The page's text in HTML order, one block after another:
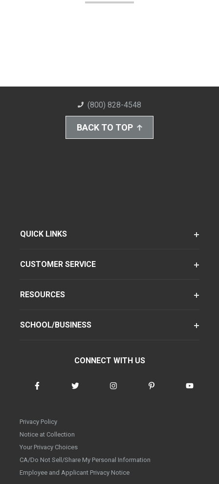
(800) 828-4548
BACK TO TOP
QUICK LINKS
CUSTOMER SERVICE
RESOURCES
SCHOOL/BUSINESS
CONNECT WITH US
Privacy Policy
Notice at Collection
Your Privacy Choices
CA/Do Not Sell/Share My Personal Information
Employee and Applicant Privacy Notice